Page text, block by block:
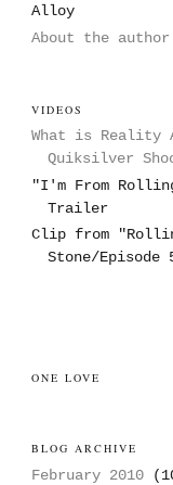
Alloy
About the author
VIDEOS
What is Reality
Quiksilver
"I'm From
Trailer
Clip from
Stone/Episode
ONE LOVE
BLOG ARCHIVE
February 2010